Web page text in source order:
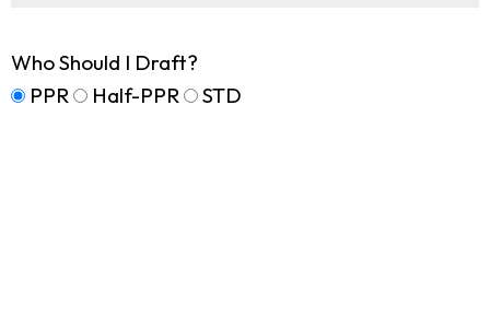
Who Should I Draft?
PPR
Half-PPR STD